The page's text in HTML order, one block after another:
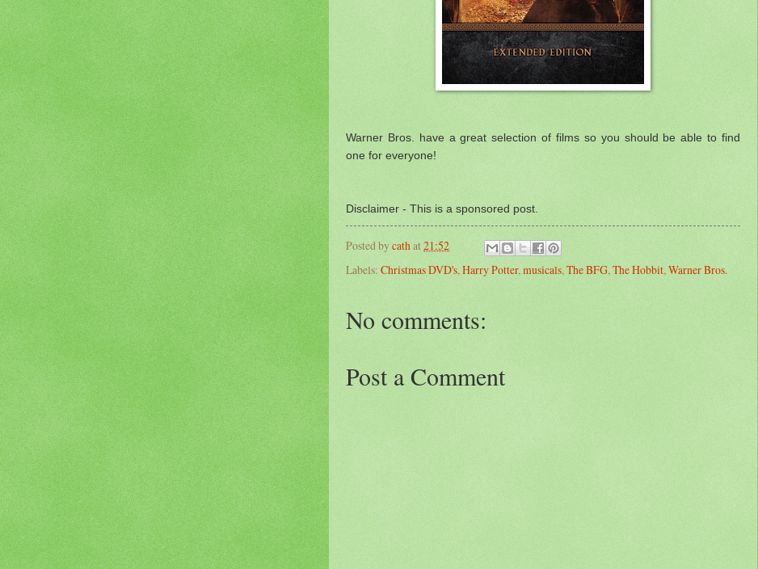
Warner Bros. have a great selection of films so you should be able to find
one for everyone!
Disclaimer - This is a sponsored post.
Posted by cathat21:52
Labels: Christmas DVD's, Harry Potter, musicals, The BFG, The Hobbit, Warner Bros.
No comments:
Post a Comment